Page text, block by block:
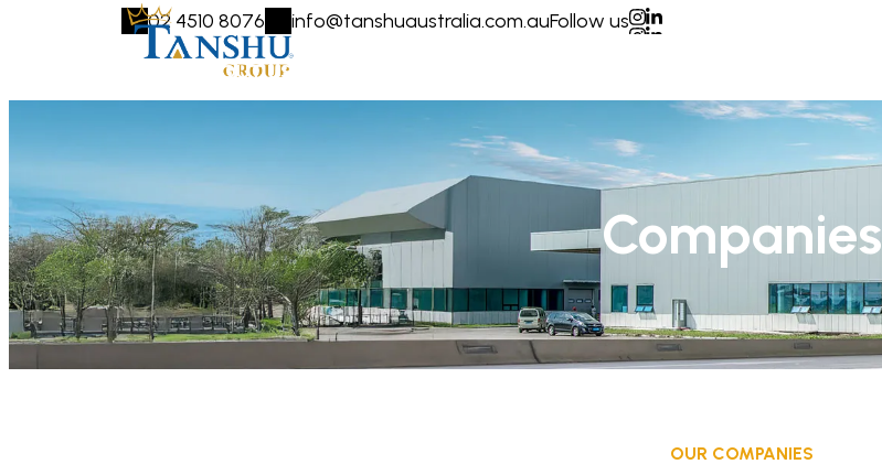
02 4510 8076 info@tanshuaustralia.com.auFollow us
ABOUT US
Companies
OUR COMPANIES